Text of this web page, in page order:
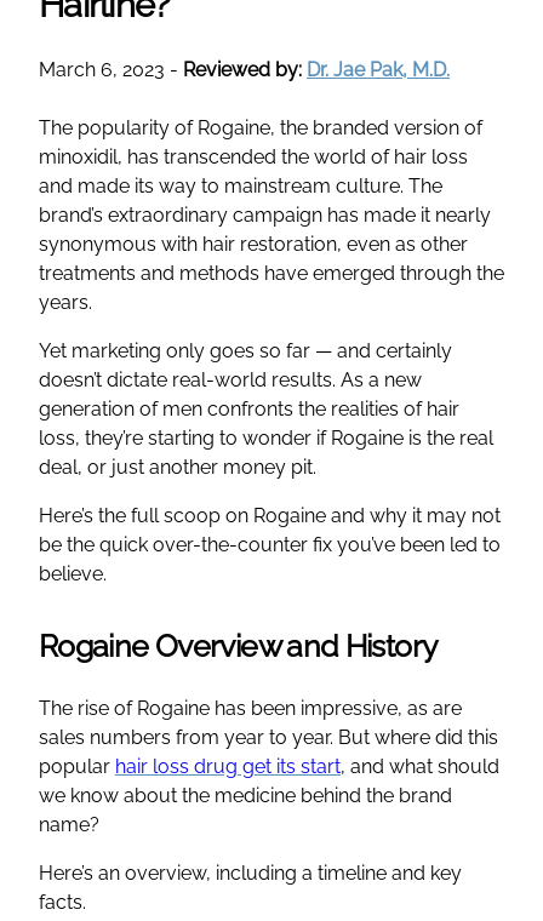
March 6, 2023 - Reviewed by: Dr. Jae Pak, M.D.
The popularity of Rogaine, the branded version of
minoxidil, has transcended the world of hair loss
and made its way to mainstream culture. The
brand’s extraordinary campaign has made it nearly
synonymous with hair restoration, even as other
treatments and methods have emerged through the
years.
Yet marketing only goes so far — and certainly
doesn’t dictate real-world results. As a new
generation of men confronts the realities of hair
loss, they’re starting to wonder if Rogaine is the real
deal, or just another money pit.
Here’s the full scoop on Rogaine and why it may not
be the quick over-the-counter fix you’ve been led to
believe.
Rogaine Overview and History
The rise of Rogaine has been impressive, as are
sales numbers from year to year. But where did this
popular hair loss drug get its start, and what should
we know about the medicine behind the brand
name?
Here’s an overview, including a timeline and key
facts.